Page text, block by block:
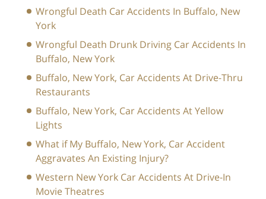
Wrongful Death Car Accidents In Buffalo, New
York
Wrongful Death Drunk Driving Car Accidents In
Buffalo, New York
Buffalo, New York, Car Accidents At Drive-Thru
Restaurants
Buffalo, New York, Car Accidents At Yellow
Lights
What if My Buffalo, New York, Car Accident
Aggravates An Existing Injury?
Western New York Car Accidents At Drive-In
Movie Theatres